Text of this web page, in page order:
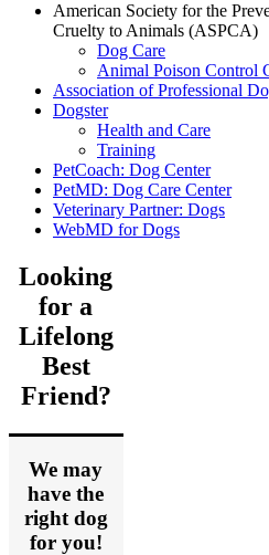
American Society for the
Cruelty to Animals (ASPCA)
Dog Care
Animal Poison Control
Association of Professional
Dogster
Health and Care
Training
PetCoach: Dog Center
PetMD: Dog Care Center
Veterinary Partner: Dogs
WebMD for Dogs
Looking
for a
Lifelong
Best
Friend?
We may
have the
right dog
for you!